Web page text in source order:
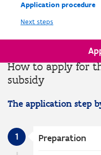
Application procedure
Next steps
How to apply for
subsidy
The application step
1 Preparation